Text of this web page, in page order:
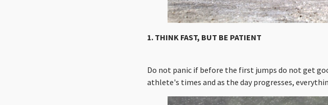
1. THINK FAST, BUT BE PATIENT
Do not panic if before the first jumps do not get
athlete's times and as the day progresses,